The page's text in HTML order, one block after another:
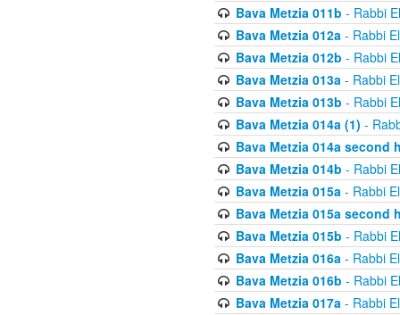
Bava Metzia 011b - Rabbi
Bava Metzia 012a- Rabbi
Bava Metzia 012b - Rabbi
Bava Metzia 013a- Rabbi
Bava Metzia 013b - Rabbi
Bava Metzia 014a (1) -
Bava Metzia 014a second
Bava Metzia 014b - Rabbi
Bava Metzia 015a- Rabbi
Bava Metzia 015a second
Bava Metzia 015b - Rabbi
Bava Metzia 016a- Rabbi
Bava Metzia 016b - Rabbi
Bava Metzia 017a- Rabbi